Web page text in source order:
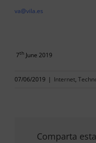
va@vila.es
7th June 2019
07/06/2019 | Internet,
Comparta